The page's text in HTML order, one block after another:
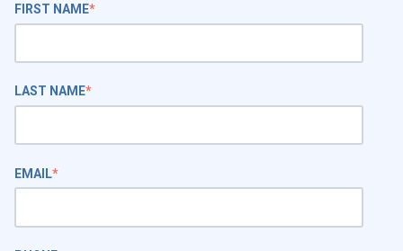
FIRST NAME*
LAST NAME*
EMAIL*